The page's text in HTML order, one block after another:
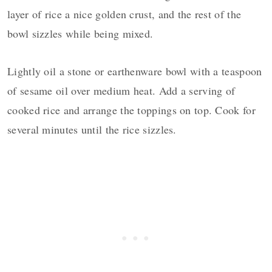
layer of rice a nice golden crust, and the rest of the
bowl sizzles while being mixed.
Lightly oil a stone or earthenware bowl with a teaspoon
of sesame oil over medium heat. Add a serving of
cooked rice and arrange the toppings on top. Cook for
several minutes until the rice sizzles.